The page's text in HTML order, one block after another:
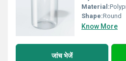
Material:
Shape:Round
Know More
जांच भेजें